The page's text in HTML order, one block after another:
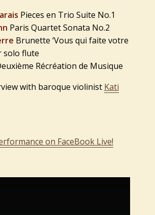
Pieces en Trio Suite No.1
Paris Quartet Sonata No.2
Brunette ‘Vous qui faite votre
solo flute
Récréation de Musique
with baroque violinist Kati
on FaceBook Live!